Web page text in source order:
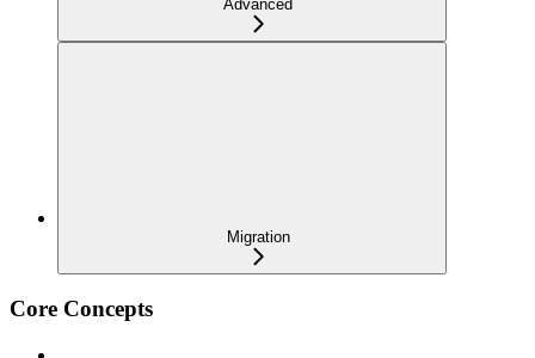
Advanced
Migration
Core Concepts